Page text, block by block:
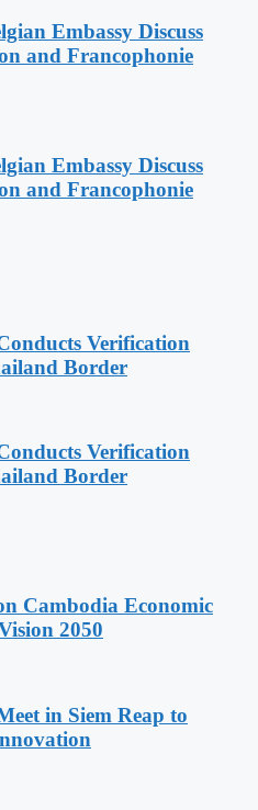
Embassy Discuss
and Francophonie
Embassy Discuss
and Francophonie
Verification
Border
Verification
Border
Cambodia Economic
2050
in Siem Reap to